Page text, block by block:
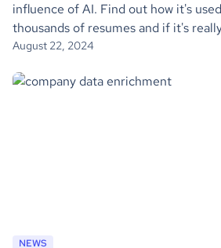
influence of AI. Find out how it's
thousands of resumes and if it's
August 22, 2024
NEWS